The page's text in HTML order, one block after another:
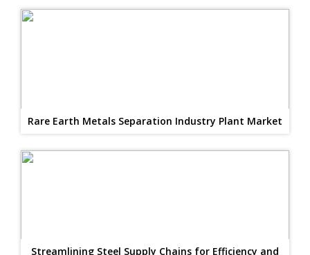
Rare Earth Metals Separation Industry Plant Market
Streamlining Steel Supply Chains for Efficiency and